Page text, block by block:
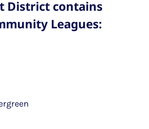
District contains
Leagues: